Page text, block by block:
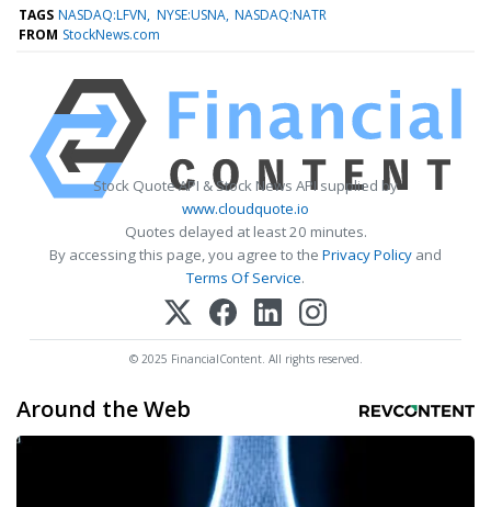
TAGS NASDAQ:LFVN NYSE:USNA NASDAQ:NATR
FROM StockNews.com
Stock Quote API & Stock News API supplied by
www.cloudquote.io
Quotes delayed at least 20 minutes.
By accessing this page, you agree to the Privacy Policy and
Terms Of Service.
© 2025 FinancialContent. All rights reserved.
Around the Web